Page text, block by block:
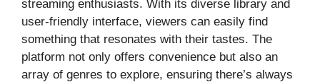
streaming enthusiasts. With its diverse library and
user-friendly interface, viewers can easily find
something that resonates with their tastes. The
platform not only offers convenience but also an
array of genres to explore, ensuring there’s always